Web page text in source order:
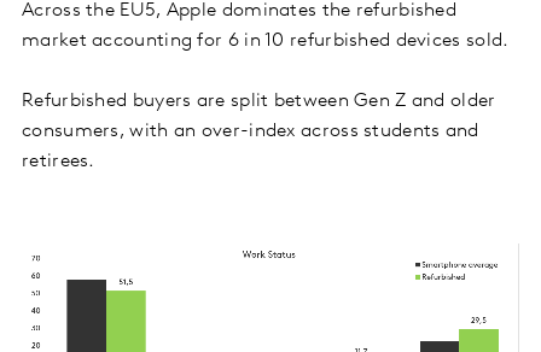
Across the EU5, Apple dominates the refurbished
market accounting for 6 in 10 refurbished devices sold.
Refurbished buyers are split between Gen Z and older
consumers, with an over-index across students and
retirees.